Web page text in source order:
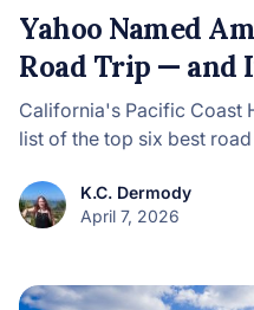
Yahoo Named
Road Trip — and
California's Pacific Coast
list of the top six best
K.C. Dermody
April 7, 2026